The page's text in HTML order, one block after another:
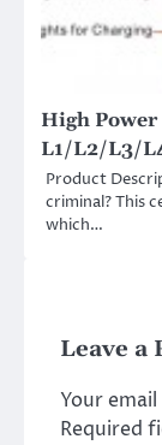
High Power
L1/L2/L3/
Product
criminal? This
which…
Leave a
Your
Required